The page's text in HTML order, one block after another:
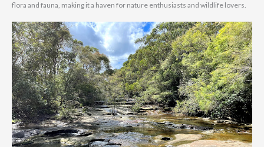
flora and fauna, making it a haven for nature enthusiasts and wildlife lovers.